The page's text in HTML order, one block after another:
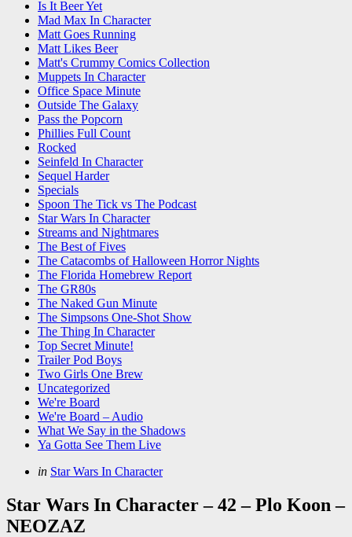
Is It Beer Yet
Mad Max In Character
Matt Goes Running
Matt Likes Beer
Matt's Crummy Comics Collection
Muppets In Character
Office Space Minute
Outside The Galaxy
Pass the Popcorn
Phillies Full Count
Rocked
Seinfeld In Character
Sequel Harder
Specials
Spoon The Tick vs The Podcast
Star Wars In Character
Streams and Nightmares
The Best of Fives
The Catacombs of Halloween Horror Nights
The Florida Homebrew Report
The GR80s
The Naked Gun Minute
The Simpsons One-Shot Show
The Thing In Character
Top Secret Minute!
Trailer Pod Boys
Two Girls One Brew
Uncategorized
We're Board
We're Board – Audio
What We Say in the Shadows
Ya Gotta See Them Live
Categories
Posted
in Star Wars In Character
Star Wars In Character – 42 – Plo Koon –
NEOZAZ